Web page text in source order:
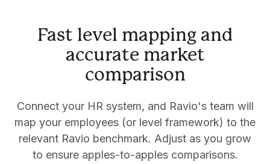
Fast level mapping and
accurate market
comparison
Connect your HR system, and Ravio's team will
map your employees (or level framework) to the
relevant Ravio benchmark. Adjust as you grow
to ensure apples-to-apples comparisons.